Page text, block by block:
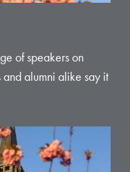
of speakers on
and alumni alike say it